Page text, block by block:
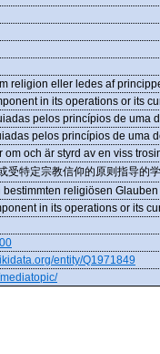
religion eller ledes af
in its operations or its
pelos princípios de uma
pelos princípios de uma
och är styrd av en viss
受特定宗教信仰的原则指导的
religiösen
in its operations or its
entity/Q1971849